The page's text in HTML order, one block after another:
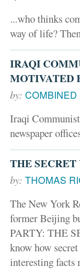
...who thinks
way of life?
IRAQI
MOTIVATED
by:
Iraqi
newspaper
THE
by: THOMAS
The New York
former Beijing
PARTY: THE
know how
interesting facts